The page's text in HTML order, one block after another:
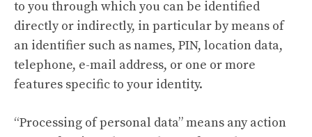
to you through which you can be identified
directly or indirectly, in particular by means of
an identifier such as names, PIN, location data,
telephone, e-mail address, or one or more
features specific to your identity.
“Processing of personal data” means any action